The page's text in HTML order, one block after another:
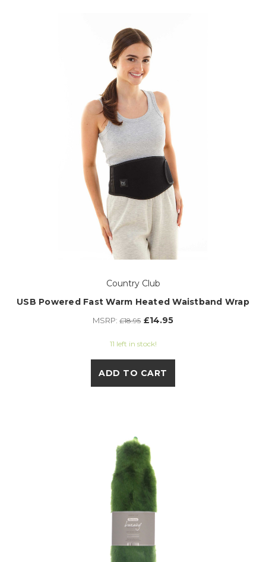
Country Club
USB Powered Fast Warm Heated Waistband Wrap
MSRP: £18.95 £14.95
11 left in stock!
ADD TO CART